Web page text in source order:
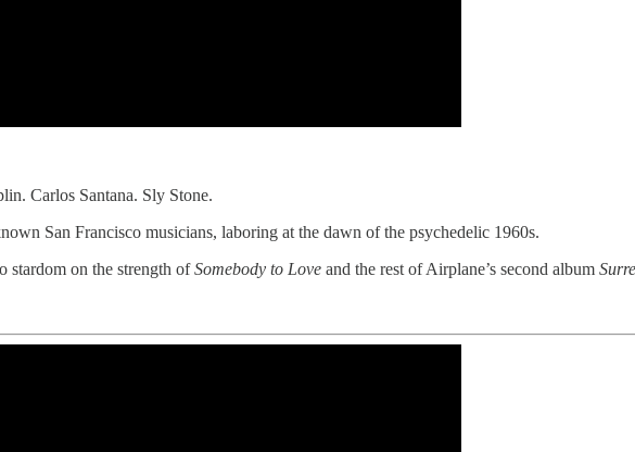
Carlos Santana. Sly Stone.
San Francisco musicians, laboring at the dawn of the psychedelic 1960s.
stardom on the strength ofSomebody to Love and the rest of Airplane’s second album